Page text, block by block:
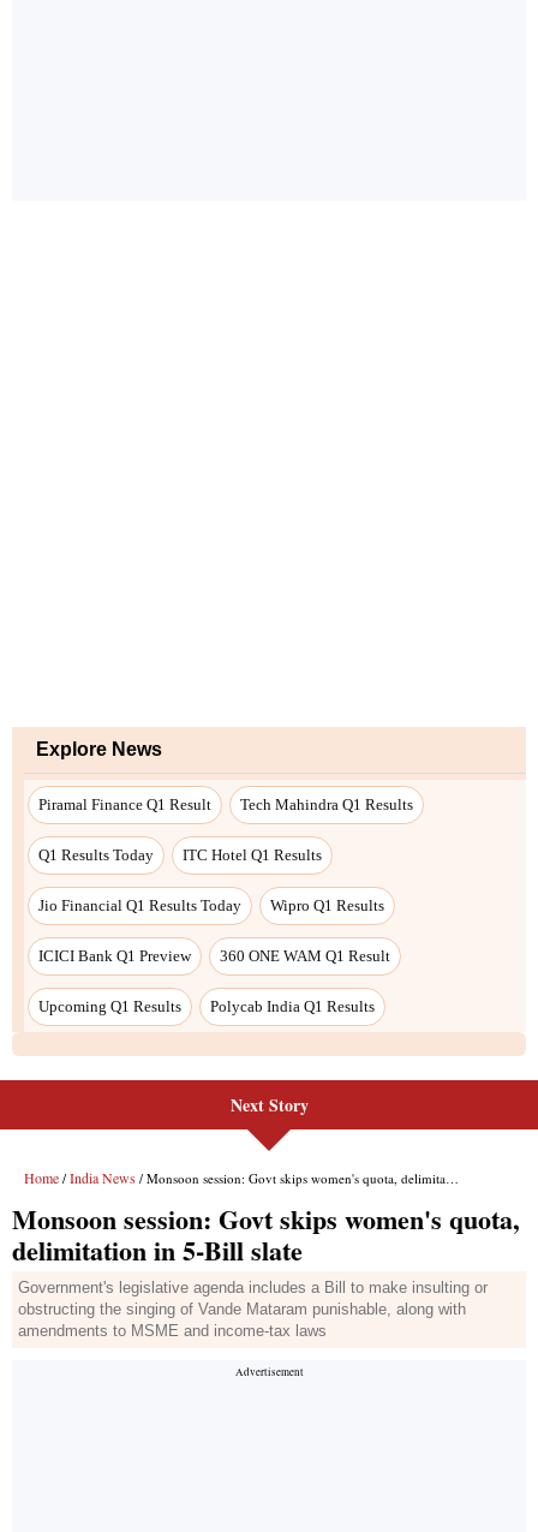
Explore News
Piramal Finance Q1 Result Tech Mahindra Q1 Results
Q1 Results Today ITC Hotel Q1 Results
Jio Financial Q1 Results Today Wipro Q1 Results
ICICI Bank Q1 Preview 360 ONE WAM Q1 Result
Upcoming Q1 Results Polycab India Q1 Results
Next Story